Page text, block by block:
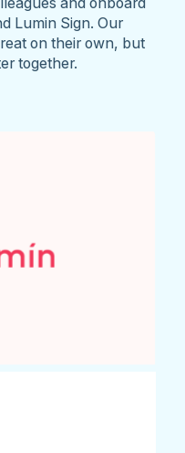
Lumin Sign. Our
on their own, but
together.